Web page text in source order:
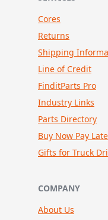
Cores
Returns
Shipping
Line of Credit
FinditParts Pro
Industry Links
Parts Directory
Buy Now Pay
Gifts for Truck
COMPANY
About Us